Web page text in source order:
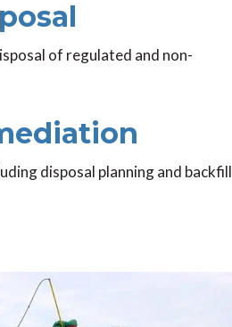
of regulated and non-
disposal planning and backfill